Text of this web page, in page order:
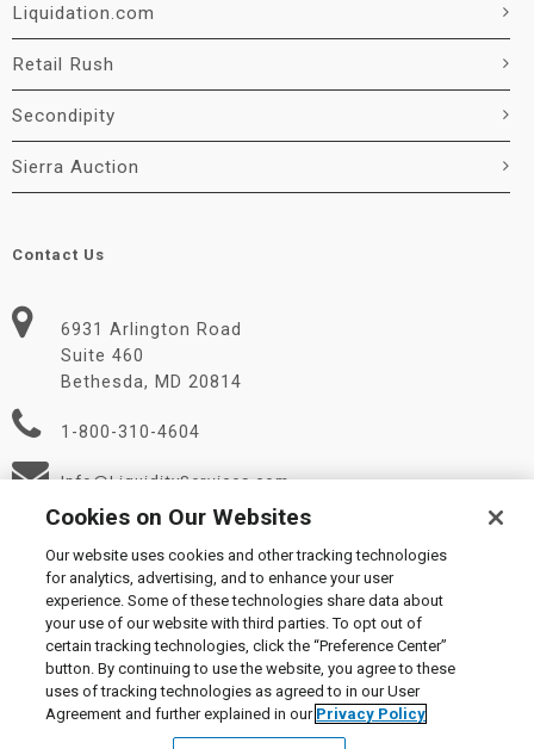
Liquidation.com
Retail Rush
Secondipity
Sierra Auction
Contact Us
6931 Arlington Road
Suite 460
Bethesda, MD 20814
1-800-310-4604
Info@LiquidityServices.com
© 2026 Liquidity Services, Inc.
Supplier Code of Conduct|Privacy Policy|User Agreement
Manage Cookies
Cookies on Our Websites
Our website uses cookies and other tracking technologies
for analytics, advertising, and to enhance your user
experience. Some of these technologies share data about
your use of our website with third parties. To opt out of
certain tracking technologies, click the “Preference Center”
button. By continuing to use the website, you agree to these
uses of tracking technologies as agreed to in our User
Agreement and further explained in our Privacy Policy